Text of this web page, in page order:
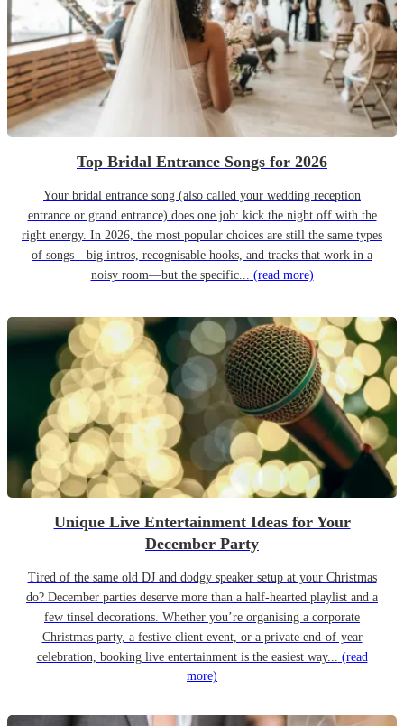
Top Bridal Entrance Songs for 2026
Your bridal entrance song (also called your wedding reception
entrance or grand entrance) does one job: kick the night off with the
right energy. In 2026, the most popular choices are still the same types
of songs—big intros, recognisable hooks, and tracks that work in a
noisy room—but the specific... (read more)
Unique Live Entertainment Ideas for Your
December Party
Tired of the same old DJ and dodgy speaker setup at your Christmas
do? December parties deserve more than a half-hearted playlist and a
few tinsel decorations. Whether you’re organising a corporate
Christmas party, a festive client event, or a private end-of-year
celebration, booking live entertainment is the easiest way... (read
more)